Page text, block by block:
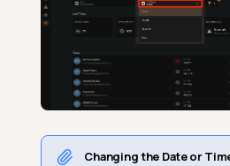
Changing the Date or